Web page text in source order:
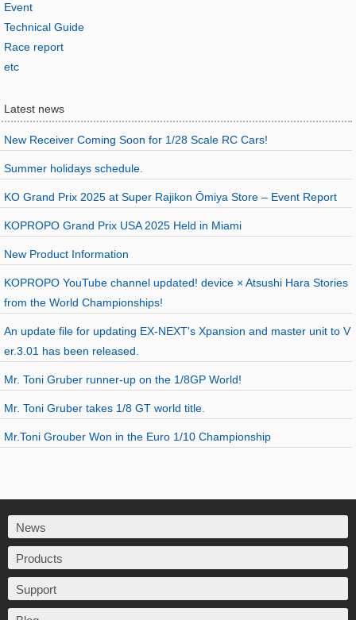
Event
Technical Guide
Race report
etc
Latest news
New Receiver Coming Soon for 1/28 Scale RC Cars!
Summer holidays schedule.
KO Grand Prix 2025 at Super Rajikon Ōmiya Store – Event Report
KOPROPO Grand Prix USA 2025 Held in Miami
New Product Information
KOPROPO YouTube channel updated! device × Atsushi Hara Stories
from the World Championships!
An update file for updating EX-NEXT's Xpansion and master unit to V
er.3.01 has been released.
Mr. Toni Gruber runner-up on the 1/8GP World!
Mr. Toni Gruber takes 1/8 GT world title.
Mr.Toni Grouber Won in the Euro 1/10 Championship
News
Products
Support